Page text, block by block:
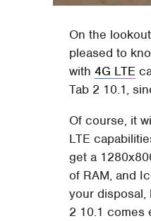
On the
pleased to
with4G LTE
Tab 2 10.1,
Of course, it
LTE
get a
of RAM, and
your disposal,
2 10.1 comes